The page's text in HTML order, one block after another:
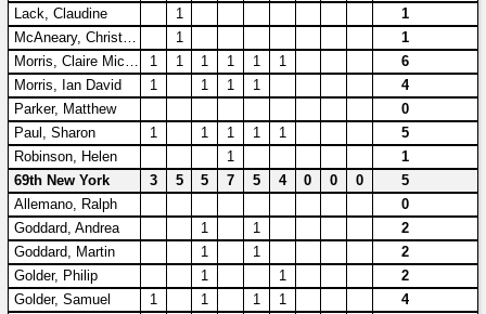
Lack, Claudine
1
1
McAneary, Christopher A
1
1
Morris, Claire Michelle
1 1 1 1 1 1
6
Morris, Ian David
1 1 1 1
4
Parker, Matthew
0
Paul, Sharon
1 1 1 1 1
5
Robinson, Helen
1
1
69th New York
3 5 5 7 5 4 0 0 0
5
Allemano, Ralph
0
Goddard, Andrea
1 1
2
Goddard, Martin
1 1
2
Golder, Philip
1 1
2
Golder, Samuel
1 1 1 1
4